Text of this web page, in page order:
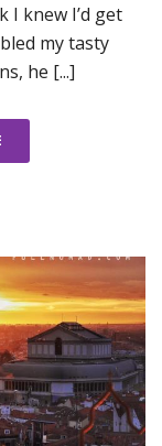
knew I’d get
my tasty
he [...]